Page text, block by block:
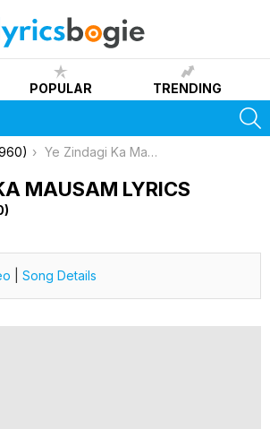
POPULAR TRENDING
Ye Zindagi Ka Mausam Lyrics
MAUSAM LYRICS
Song Details